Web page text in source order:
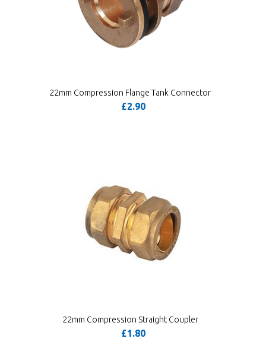
22mm Compression Flange Tank Connector
£2.90
22mm Compression Straight Coupler
£1.80